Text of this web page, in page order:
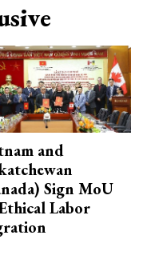
and
Sign MoU
Labor